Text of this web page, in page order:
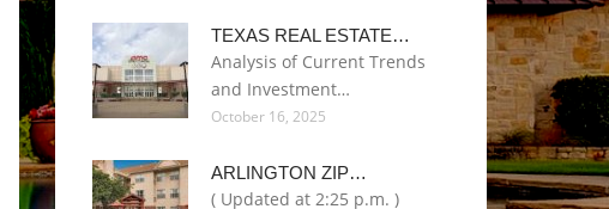
TEXAS REAL ESTATE…
Analysis of Current Trends
and Investment…
October 16, 2025
ARLINGTON ZIP…
( Updated at 2:25 p.m. )